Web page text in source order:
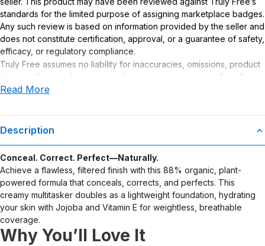
standards for the limited purpose of assigning marketplace badges.
Any such review is based on information provided by the seller and
does not constitute certification, approval, or a guarantee of safety,
efficacy, or regulatory compliance.
Truly Free assumes no liability for inaccuracies, omissions, product
claims or for any damages or adverse outcomes arising from the
use or misuse of this product.
Read More
Description
Conceal. Correct. Perfect—Naturally.
Achieve a flawless, filtered finish with this 88% organic, plant-
powered formula that conceals, corrects, and perfects. This
creamy multitasker doubles as a lightweight foundation, hydrating
your skin with Jojoba and Vitamin E for weightless, breathable
coverage.
Why You’ll Love It